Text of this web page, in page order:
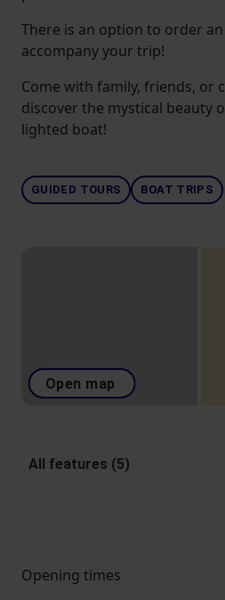
There is an option to order
accompany your trip!
Come with family, friends, or
discover the mystical beauty
lighted boat!
GUIDED TOURS BOAT TRIPS
Open map
All features (5)
Opening times